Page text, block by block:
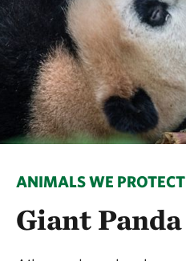
ANIMALS WE PROTECT
Giant Panda